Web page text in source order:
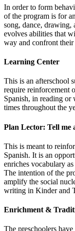
In order to form
of the program is for
song, dance, drawing,
evolves abilities that
way and confront
Learning Center
This is an afterschool
require reinforcement
Spanish, in reading
times throughout the
Plan Lector: Tell me
This is meant to
Spanish. It is an
enriches vocabulary
The intention of the
amplify the social
writing in Kinder and
Enrichment &
The preschoolers